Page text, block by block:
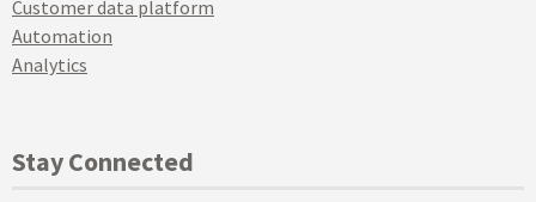
Customer data platform
Automation
Analytics
Stay Connected